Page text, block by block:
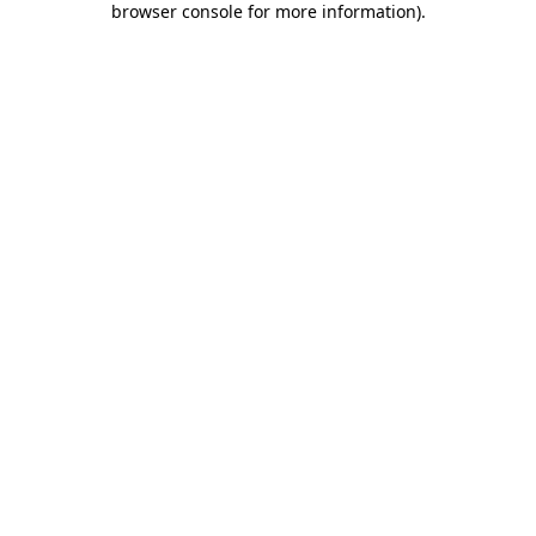
browser console for more information).